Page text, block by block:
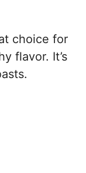
choice for
flavor. It’s